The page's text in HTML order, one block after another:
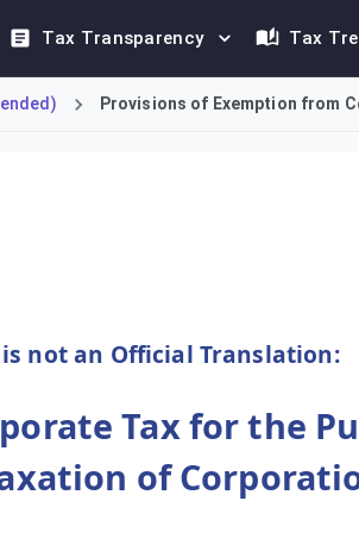
Tax Transparency Tax
Provisions of Exemption from
not an Official Translation:
Tax for the
of